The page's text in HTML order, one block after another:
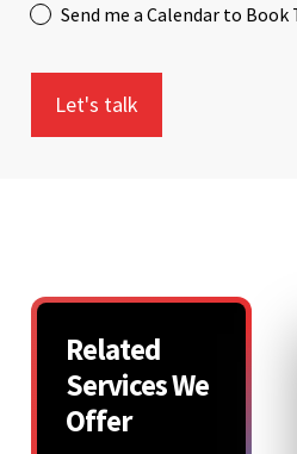
Send me a Calendar to Book
Related
Services We
Offer